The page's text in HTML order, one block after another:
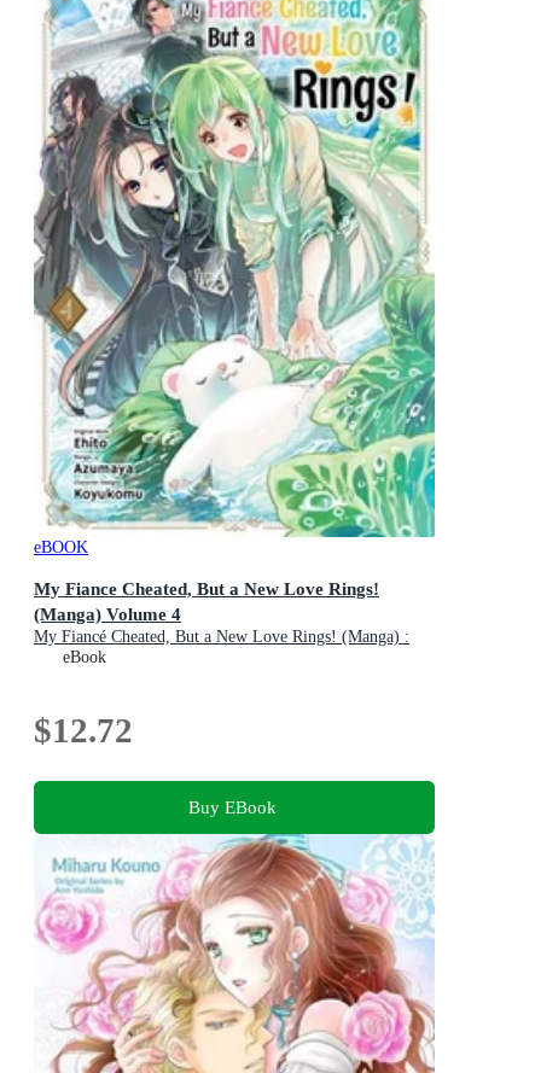
eBOOK
My Fiance Cheated, But a New Love Rings!
(Manga) Volume 4
My Fiancé Cheated, But a New Love Rings! (Manga) :
Book 4eBook
$12.72
Buy EBook